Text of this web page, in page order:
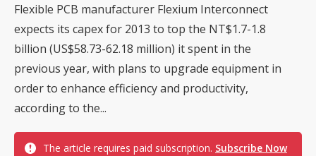
Flexible PCB manufacturer Flexium Interconnect
expects its capex for 2013 to top the NT$1.7-1.8
billion (US$58.73-62.18 million) it spent in the
previous year, with plans to upgrade equipment in
order to enhance efficiency and productivity,
according to the...
The article requires paid subscription. Subscribe Now